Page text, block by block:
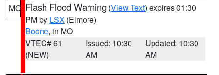
MO Flash Flood Warning (View Text) expires 01:30
PM by LSX (Elmore)
Boone, in MO
VTEC# 61
(NEW)
Issued: 10:30
AM
Updated: 10:30
AM